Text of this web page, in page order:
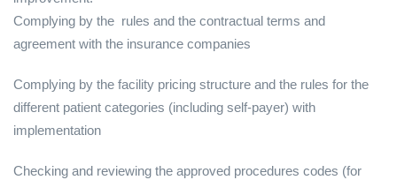
Complying by the rules and the contractual terms and
agreement with the insurance companies
Complying by the facility pricing structure and the rules for the
different patient categories (including self-payer) with
implementation
Checking and reviewing the approved procedures codes (for